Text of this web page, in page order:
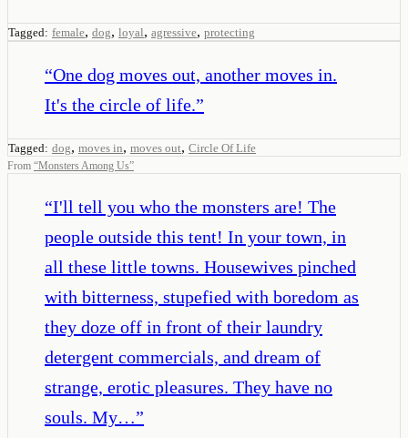
Tagged: female, dog, loyal, agressive, protecting
“One dog moves out, another moves in.
It's the circle of life.”
Tagged: dog, moves in, moves out, Circle Of Life
From “Monsters Among Us”
“I'll tell you who the monsters are! The
people outside this tent! In your town, in
all these little towns. Housewives pinched
with bitterness, stupefied with boredom as
they doze off in front of their laundry
detergent commercials, and dream of
strange, erotic pleasures. They have no
souls. My…”